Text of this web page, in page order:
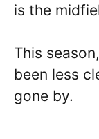
is the
This
been less
gone by.